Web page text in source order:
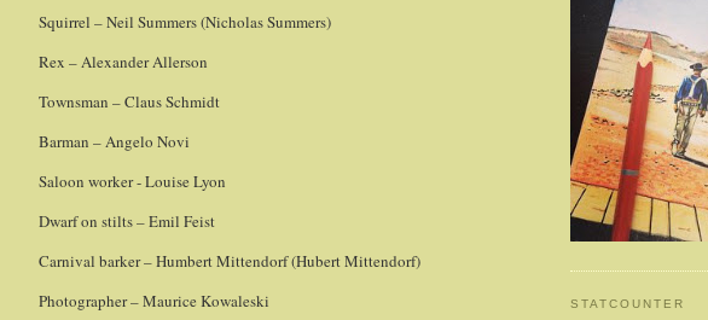
Squirrel – Neil Summers (Nicholas Summers)
Rex – Alexander Allerson
Townsman – Claus Schmidt
Barman – Angelo Novi
Saloon worker - Louise Lyon
Dwarf on stilts – Emil Feist
Carnival barker – Humbert Mittendorf (Hubert Mittendorf)
Photographer – Maurice Kowaleski
STATCOUNTER